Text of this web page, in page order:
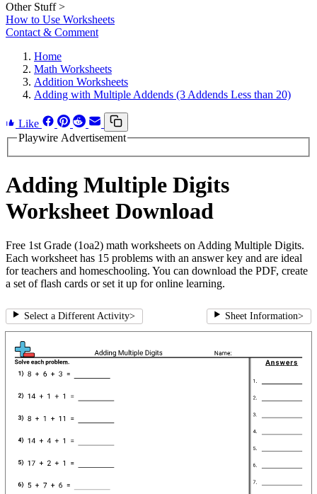
Other Stuff >
How to Use Worksheets
Contact & Comment
Home
Math Worksheets
Addition Worksheets
Adding with Multiple Addends (3 Addends Less than 20)
Like
Playwire Advertisement
Adding Multiple Digits
Worksheet Download
Free 1st Grade (1oa2) math worksheets on Adding Multiple Digits.
Each worksheet has 15 problems with an answer key and are ideal
for teachers and homeschooling. You can download the PDF, create
a set of flash cards or set it up for online learning.
Select a Different Activity> Sheet Information>